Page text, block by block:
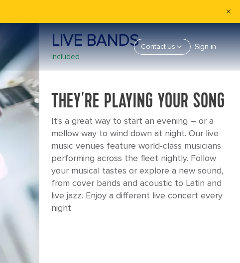
Contact Us Sign in
LIVE BANDS
Included
THEY'RE PLAYING YOUR SONG
It's a great way to start an evening – or a
mellow way to wind down at night. Our live
music venues feature world-class musicians
performing across the fleet nightly. Follow
your musical tastes or explore a new sound,
from cover bands and acoustic to Latin and
live jazz. Enjoy a different live concert every
night.